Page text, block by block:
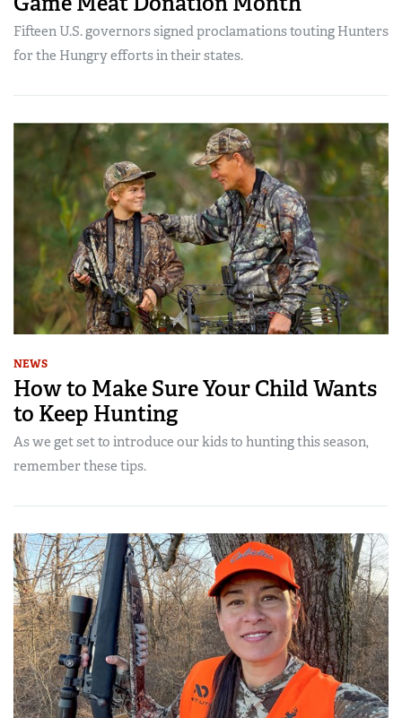
Fifteen U.S. governors signed proclamations touting Hunters
for the Hungry efforts in their states.
NEWS
How to Make Sure Your Child Wants
to Keep Hunting
As we get set to introduce our kids to hunting this season,
remember these tips.